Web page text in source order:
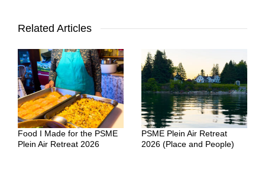
Related Articles
Food I Made for the PSME
Plein Air Retreat 2026
PSME Plein Air Retreat
2026 (Place and People)